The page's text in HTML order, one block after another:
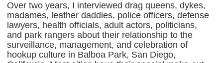
Over two years, I interviewed drag queens, dykes,
madames, leather daddies, police officers, defense
lawyers, health officials, adult actors, politicians,
and park rangers about their relationship to the
surveillance, management, and celebration of
hookup culture in Balboa Park, San Diego,